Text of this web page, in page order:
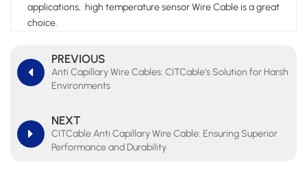
applications, high temperature sensor Wire Cable is a great
choice.
PREVIOUS
Anti Capillary Wire Cables: CITCable's Solution for Harsh
Environments
NEXT
CITCable Anti Capillary Wire Cable: Ensuring Superior
Performance and Durability